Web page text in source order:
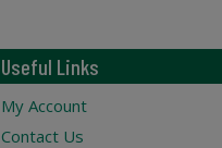
Useful Links
My Account
Contact Us